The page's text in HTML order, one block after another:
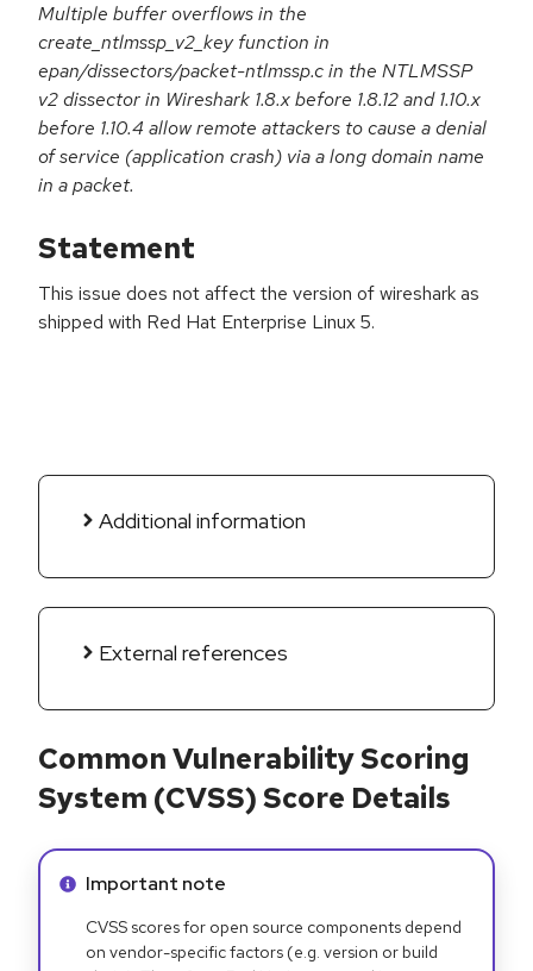
Multiple buffer overflows in the
create_ntlmssp_v2_key function in
epan/dissectors/packet-ntlmssp.c in the NTLMSSP
v2 dissector in Wireshark 1.8.x before 1.8.12 and 1.10.x
before 1.10.4 allow remote attackers to cause a denial
of service (application crash) via a long domain name
in a packet.
Statement
This issue does not affect the version of wireshark as
shipped with Red Hat Enterprise Linux 5.
Additional information
External references
Common Vulnerability Scoring
System (CVSS) Score Details
Info alert:
Important note
CVSS scores for open source components depend
on vendor-specific factors (e.g. version or build